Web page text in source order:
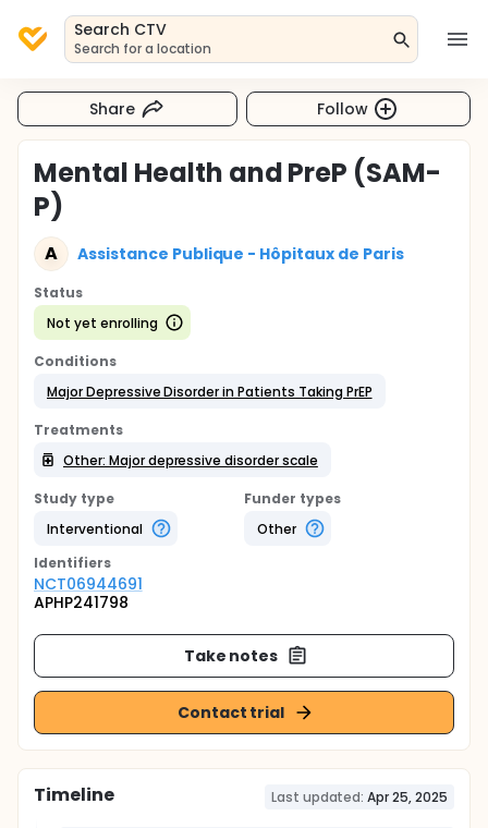
Search CTV
Search for a location
Share Follow
Mental Health and PreP (SAM-
P)
A Assistance Publique - Hôpitaux de Paris
Status
Not yet enrolling
Conditions
Major Depressive Disorder in Patients Taking PrEP
Treatments
Other: Major depressive disorder scale
Study type
Interventional
Funder types
Other
Identifiers
NCT06944691
APHP241798
Take notes
Contact trial
Timeline Last updated: Apr 25, 2025